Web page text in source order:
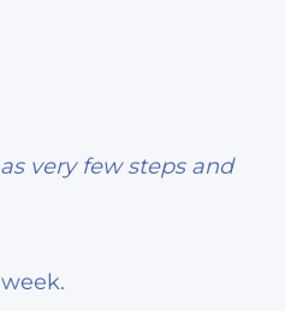
very few steps and